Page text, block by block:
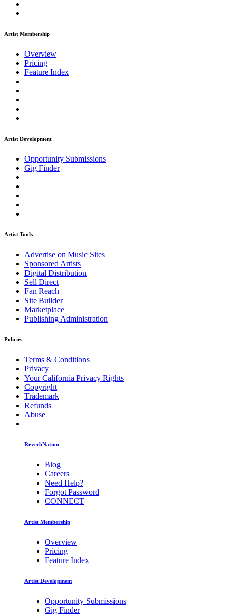
Artist Membership
Overview
Pricing
Feature Index
Artist Development
Opportunity Submissions
Gig Finder
Artist Tools
Advertise on Music Sites
Sponsored Artists
Digital Distribution
Sell Direct
Fan Reach
Site Builder
Marketplace
Publishing Administration
Policies
Terms & Conditions
Privacy
Your California Privacy Rights
Copyright
Trademark
Refunds
Abuse
ReverbNation
Blog
Careers
Need Help?
Forgot Password
CONNECT
Artist Membership
Overview
Pricing
Feature Index
Artist Development
Opportunity Submissions
Gig Finder